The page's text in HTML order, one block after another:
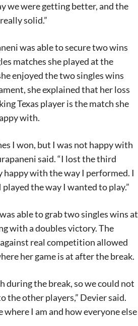
we were getting better, and the
solid.”
was able to secure two wins
matches she played at the
enjoyed the two singles wins
she explained that her loss
Texas player is the match she
with.
I won, but I was not happy with
said. “I lost the third
happy with the way I performed. I
played the way I wanted to play.”
able to grab two singles wins at
with a doubles victory. The
real competition allowed
her game is at after the break.
during the break, so we could not
the other players,” Devier said.
where I am and how everyone else